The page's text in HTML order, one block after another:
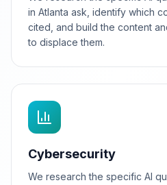
in Atlanta ask, identify which
cited, and build the content
to displace them.
Cybersecurity
We research the specific AI